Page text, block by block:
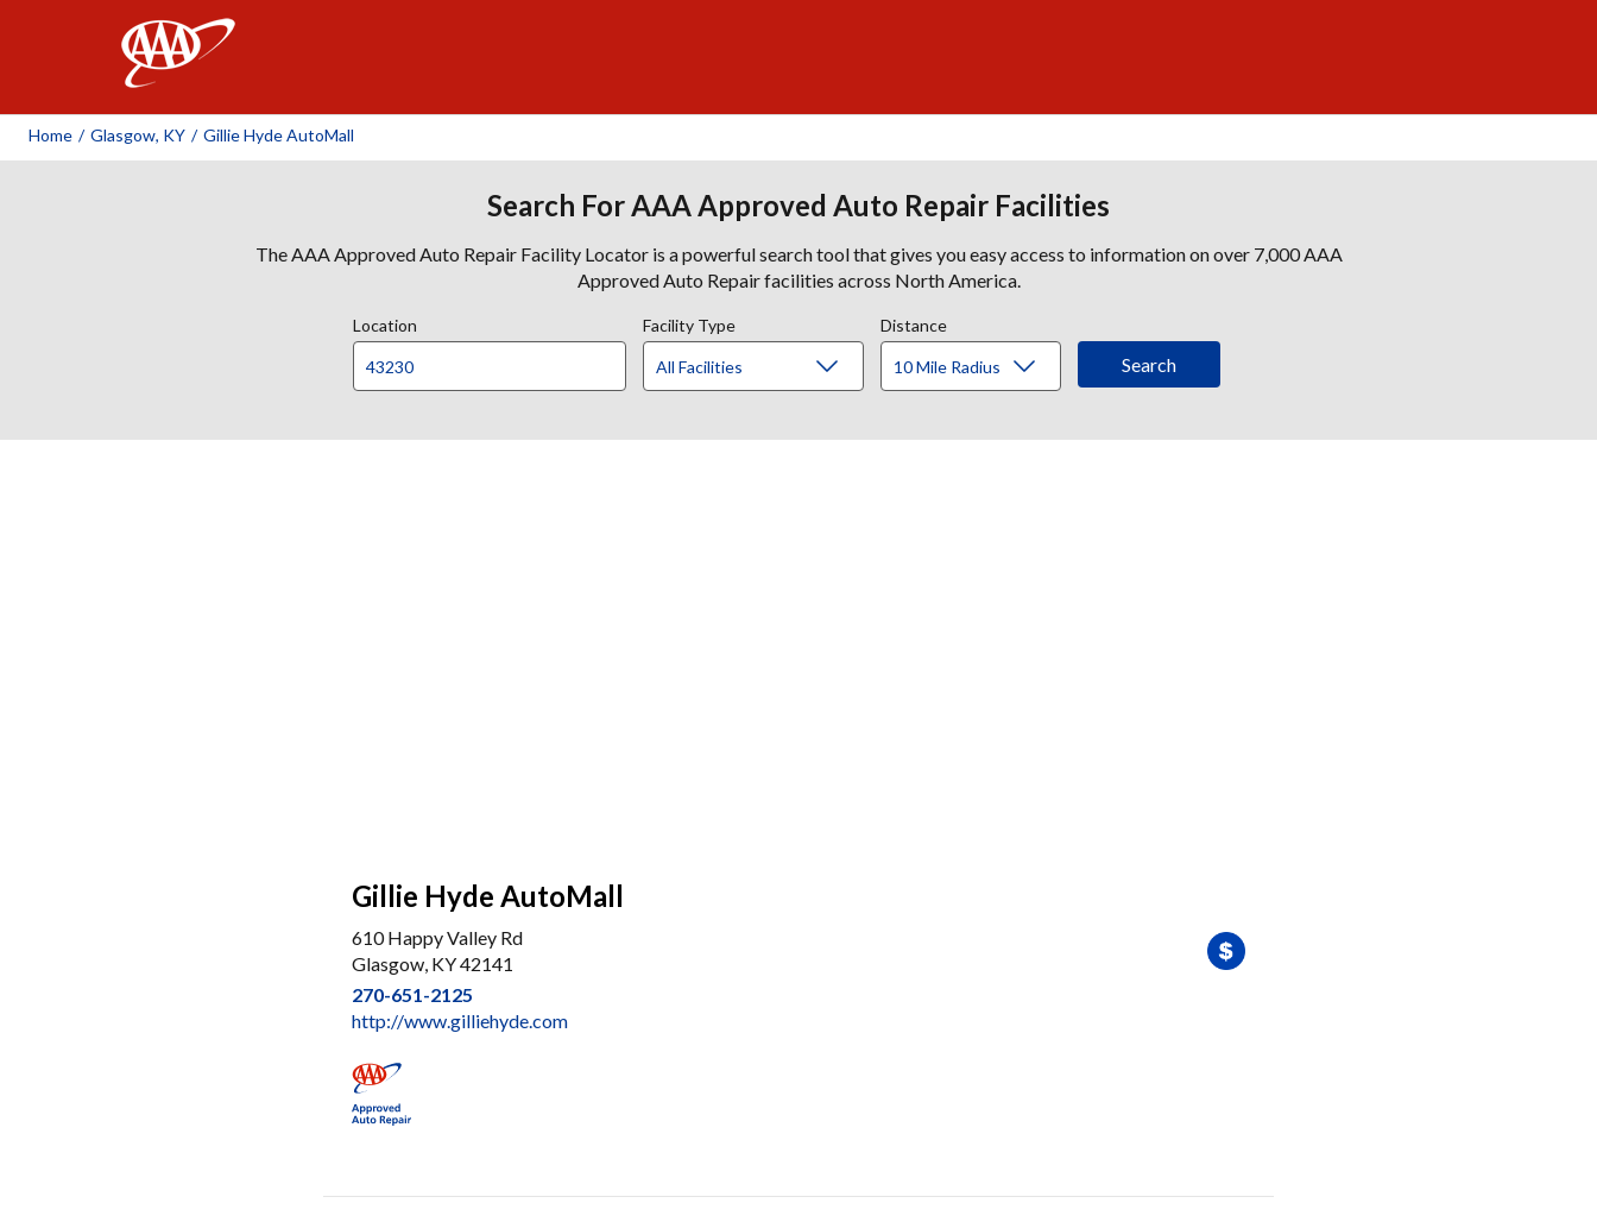
Home / Glasgow, KY / Gillie Hyde AutoMall
Search For AAA Approved Auto Repair Facilities
The AAA Approved Auto Repair Facility Locator is a powerful search tool that gives you easy access to information on over 7,000 AAA
Approved Auto Repair facilities across North America.
Location Facility Type Distance
Gillie Hyde AutoMall
610 Happy Valley Rd
Glasgow, KY 42141
270-651-2125
http://www.gilliehyde.com